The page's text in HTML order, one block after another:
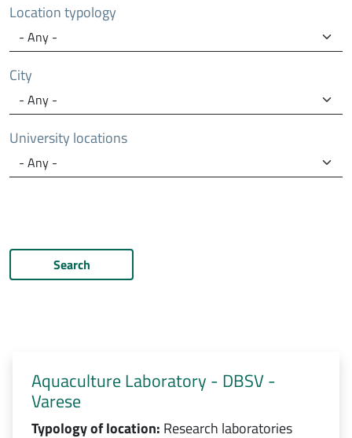
Location typology
City
University locations
Search
Aquaculture Laboratory - DBSV -
Varese
Typology of location: Research laboratories